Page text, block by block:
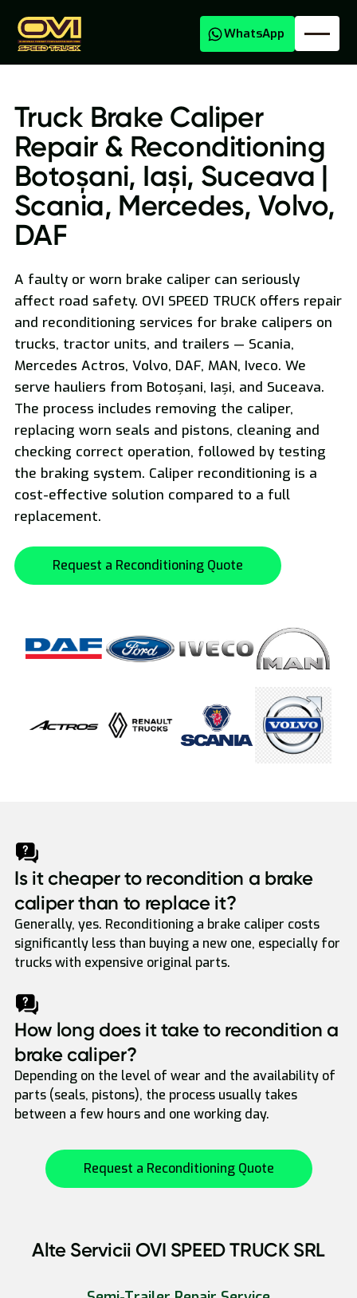
Oversized Transport
National and International Freight Transport
Oversized Transport
WhatsApp
Truck Brake Caliper
Repair & Reconditioning
Botoșani, Iași, Suceava |
Scania, Mercedes, Volvo,
DAF
A faulty or worn brake caliper can seriously
affect road safety. OVI SPEED TRUCK offers repair
and reconditioning services for brake calipers on
trucks, tractor units, and trailers — Scania,
Mercedes Actros, Volvo, DAF, MAN, Iveco. We
serve hauliers from Botoșani, Iași, and Suceava.
The process includes removing the caliper,
replacing worn seals and pistons, cleaning and
checking correct operation, followed by testing
the braking system. Caliper reconditioning is a
cost-effective solution compared to a full
replacement.
Request a Reconditioning Quote
Is it cheaper to recondition a brake
caliper than to replace it?
Generally, yes. Reconditioning a brake caliper costs
significantly less than buying a new one, especially for
trucks with expensive original parts.
How long does it take to recondition a
brake caliper?
Depending on the level of wear and the availability of
parts (seals, pistons), the process usually takes
between a few hours and one working day.
Request a Reconditioning Quote
Alte Servicii OVI SPEED TRUCK SRL